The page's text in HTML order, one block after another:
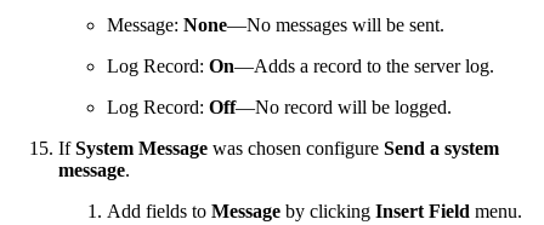
Message: None—No messages will be sent.
Log Record: On—Adds a record to the server log.
Log Record: Off—No record will be logged.
IfSystem Message was chosen configure Send a system
message.
Add fields to Message by clicking Insert Field menu.